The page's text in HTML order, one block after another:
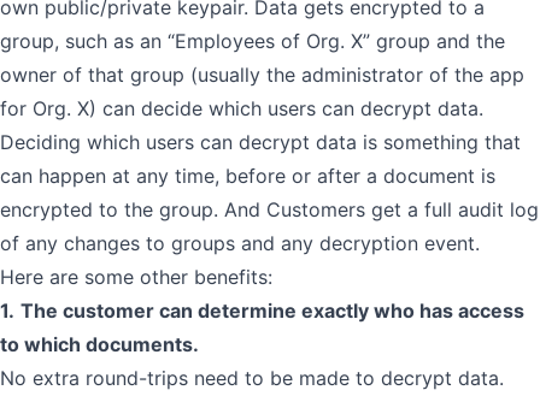
own public/private keypair. Data gets encrypted to a
group, such as an “Employees of Org. X” group and the
owner of that group (usually the administrator of the app
for Org. X) can decide which users can decrypt data.
Deciding which users can decrypt data is something that
can happen at any time, before or after a document is
encrypted to the group. And Customers get a full audit log
of any changes to groups and any decryption event.
Here are some other benefits:
1. The customer can determine exactly who has access
to which documents.
No extra round-trips need to be made to decrypt data.